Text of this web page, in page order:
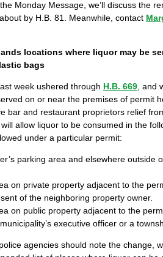
Monday Message, we’ll discuss the
by H.B. 81. Meanwhile, contact
locations where liquor may be
bags
week ushered through H.B. 669 , and
on or near the premises of permit
bar and restaurant proprietors relief
allow liquor to be consumed in the
under a particular permit:
parking area and elsewhere outside
on private property adjacent to the
of the neighboring property owner.
on public property adjacent to the
executive officer or a
agencies should note the change,